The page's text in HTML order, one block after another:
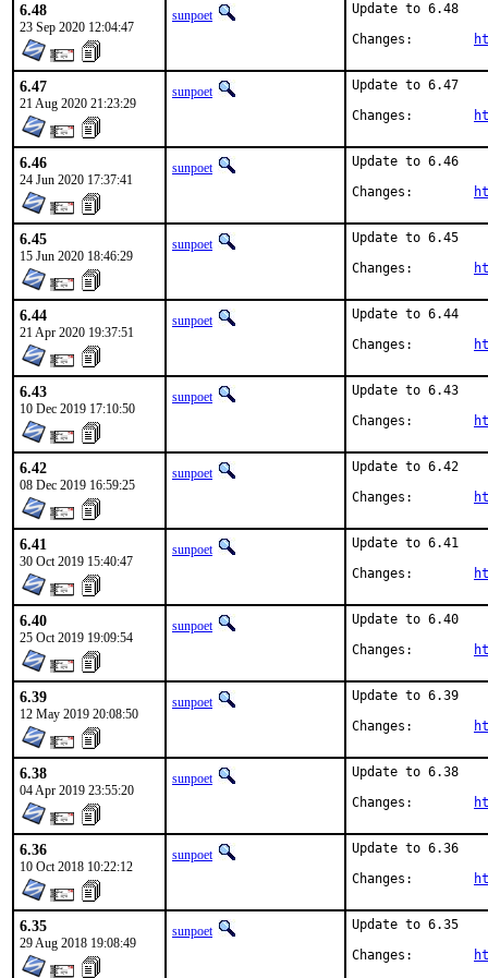
6.48
23 Sep 2020 12:04:47
sunpoet
Update to 6.48
6.47
21 Aug 2020 21:23:29
sunpoet
Update to 6.47
6.46
24 Jun 2020 17:37:41
sunpoet
Update to 6.46
6.45
15 Jun 2020 18:46:29
sunpoet
Update to 6.45
6.44
21 Apr 2020 19:37:51
sunpoet
Update to 6.44
6.43
10 Dec 2019 17:10:50
sunpoet
Update to 6.43
6.42
08 Dec 2019 16:59:25
sunpoet
Update to 6.42
6.41
30 Oct 2019 15:40:47
sunpoet
Update to 6.41
6.40
25 Oct 2019 19:09:54
sunpoet
Update to 6.40
6.39
12 May 2019 20:08:50
sunpoet
Update to 6.39
6.38
04 Apr 2019 23:55:20
sunpoet
Update to 6.38
6.36
10 Oct 2018 10:22:12
sunpoet
Update to 6.36
6.35
29 Aug 2018 19:08:49
sunpoet
Update to 6.35